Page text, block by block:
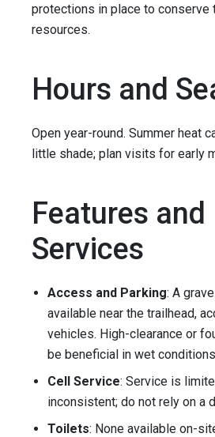
protections in place to conserve
resources.
Hours and
Open year-round. Summer heat
little shade; plan visits for early
Features and
Services
Access and Parking: A
available near the trailhead,
vehicles. High-clearance or
be beneficial in wet
Cell Service: Service is
inconsistent; do not rely on a
Toilets: None available on-